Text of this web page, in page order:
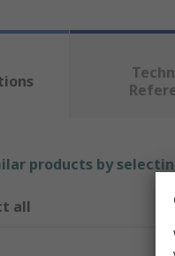
products by
all